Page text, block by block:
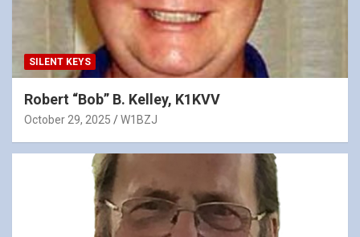
SILENT KEYS
Robert “Bob” B. Kelley, K1KVV
October 29, 2025 W1BZJ